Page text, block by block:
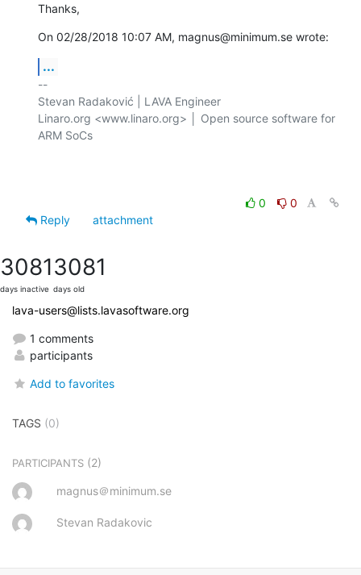
Thanks,
On 02/28/2018 10:07 AM, magnus@minimum.se wrote:
...
--
Stevan Radaković | LAVA Engineer
Linaro.org <www.linaro.org> │ Open source software for
ARM SoCs
0
0
Reply
attachment
3081
days inactive
3081
days old
lava-users@lists.lavasoftware.org
1 comments
participants
Add to favorites
TAGS (0)
PARTICIPANTS (2)
magnus＠minimum.se
Stevan Radakovic